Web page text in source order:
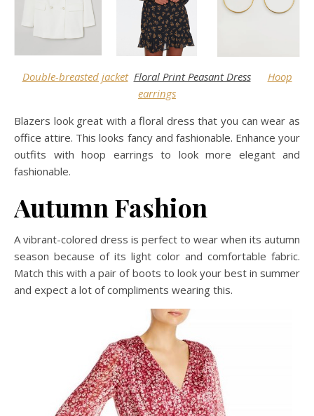
Double-breasted jacket Floral Print Peasant Dress
Hoop
earrings
Blazers look great with a floral dress that you can wear as
office attire. This looks fancy and fashionable. Enhance your
outfits with hoop earrings to look more elegant and
fashionable.
Autumn Fashion
A vibrant-colored dress is perfect to wear when its autumn
season because of its light color and comfortable fabric.
Match this with a pair of boots to look your best in summer
and expect a lot of compliments wearing this.